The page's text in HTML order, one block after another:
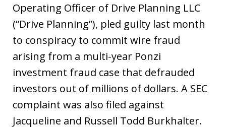
Operating Officer of Drive Planning LLC
(“Drive Planning”), pled guilty last month
to conspiracy to commit wire fraud
arising from a multi-year Ponzi
investment fraud case that defrauded
investors out of millions of dollars. A SEC
complaint was also filed against
Jacqueline and Russell Todd Burkhalter.